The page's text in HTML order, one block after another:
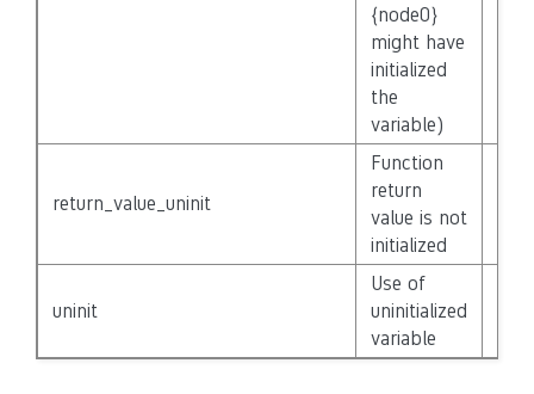
{node0}
might have
initialized
the
variable)
return_value_uninit
Function
return
value is not
initialized
uninit
Use of
uninitialized
variable